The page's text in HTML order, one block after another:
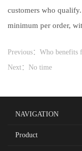
customers who
minimum per order,
Previous：Who benefits
Next：No time
NAVIGATION
Product